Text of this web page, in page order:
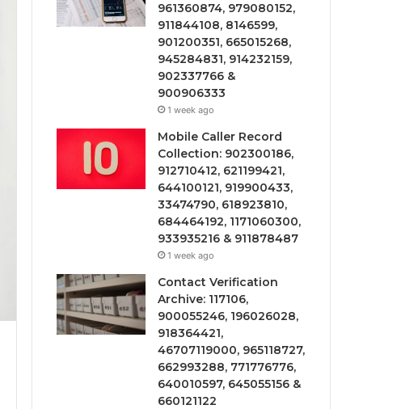
961360874, 979080152,
911844108, 8146599,
901200351, 665015268,
945284831, 914232159,
902337766 &
900906333
1 week ago
Mobile Caller Record
Collection: 902300186,
912710412, 621199421,
644100121, 919900433,
33474790, 618923810,
684464192, 1171060300,
933935216 & 911878487
1 week ago
Contact Verification
Archive: 117106,
900055246, 196026028,
918364421,
46707119000, 965118727,
662993288, 771776776,
640010597, 645055156 &
660121122